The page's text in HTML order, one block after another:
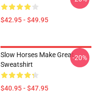
$42.95 - $49.95
Slow Horses Make Great
Sweatshirt
$40.95 - $47.95
-20%